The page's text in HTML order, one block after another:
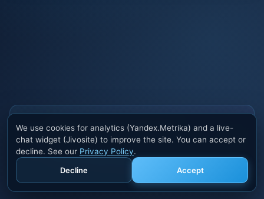
Also buy cheats at ivsofte.biz
Private cheats for Rust, PUBG, Valorant, EFT,
Fortnite, Apex and dozens of other games. Trusted
developers, regular updates.
We use cookies for analytics (Yandex.Metrika) and a live-
chat widget (Jivosite) to improve the site. You can accept or
decline. See our Privacy Policy.
Decline
Accept